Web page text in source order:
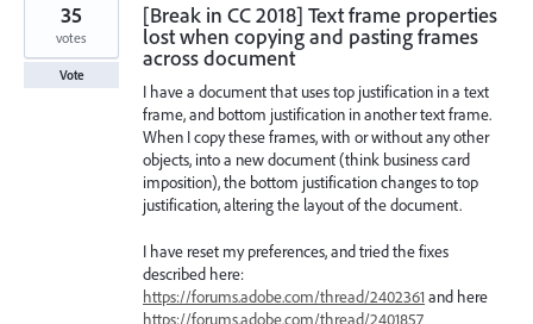
[Break in CC 2018] Text frame properties
lost when copying and pasting frames
across document
I have a document that uses top justification in a text
frame, and bottom justification in another text frame.
When I copy these frames, with or without any other
objects, into a new document (think business card
imposition), the bottom justification changes to top
justification, altering the layout of the document.
I have reset my preferences, and tried the fixes
described here:
https://forums.adobe.com/thread/2402361 and here
https://forums.adobe.com/thread/2401857
35
votes
Vote